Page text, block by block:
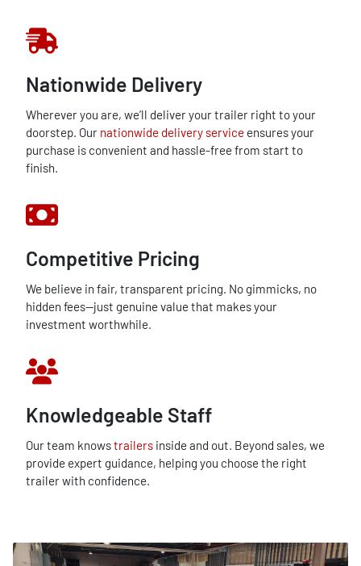
Nationwide Delivery
Wherever you are, we’ll deliver your trailer right to your
doorstep. Our nationwide delivery service ensures your
purchase is convenient and hassle-free from start to
finish.
Competitive Pricing
We believe in fair, transparent pricing. No gimmicks, no
hidden fees—just genuine value that makes your
investment worthwhile.
Knowledgeable Staff
Our team knowstrailers inside and out. Beyond sales, we
provide expert guidance, helping you choose the right
trailer with confidence.